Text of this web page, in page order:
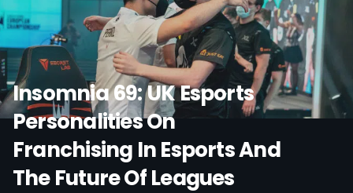
Insomnia 69: UK Esports
Personalities On
Franchising In Esports And
The Future Of Leagues